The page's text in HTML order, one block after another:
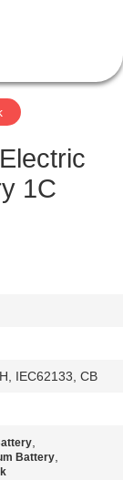
1C
IEC62133, CB
,
Battery,